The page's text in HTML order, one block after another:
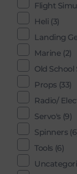
Flight
Heli (3)
Landing
Marine (2)
Old
Props (33)
Radio/
Servo's (9)
Spinners
Tools (6)